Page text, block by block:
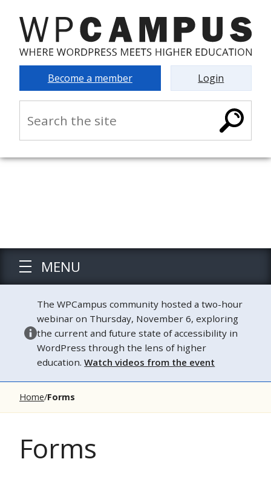
Become a member Login
MENU
The WPCampus community hosted a two-hour
webinar on Thursday, November 6, exploring
the current and future state of accessibility in
WordPress through the lens of higher
education.Watch videos from the event
Home Forms
Forms